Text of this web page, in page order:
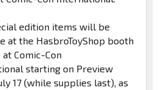
edition items will be
at the HasbroToyShop booth
Comic-Con
starting on Preview
17 (while supplies last), as